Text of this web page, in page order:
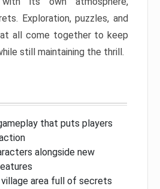
Exploration, puzzles, and
all come together to keep
still maintaining the thrill.
that puts players
alongside new
area full of secrets